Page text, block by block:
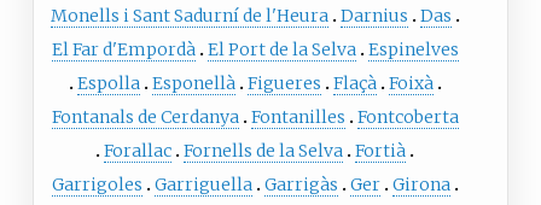
Monells i Sant Sadurní de l'Heura Darnius
Das
El Far d'Empordà El Port de la Selva Espinelves
Espolla Esponellà Figueres Flaçà Foixà
Fontanals de Cerdanya Fontanilles
Fontcoberta
Forallac Fornells de la Selva Fortià
Garrigoles
Garriguella Garrigàs Ger Girona